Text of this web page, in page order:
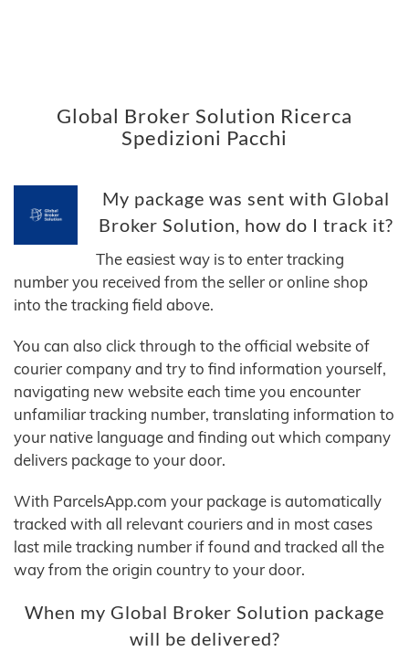
Global Broker Solution Ricerca
Spedizioni Pacchi
My package was sent with Global
Broker Solution, how do I track it?
The easiest way is to enter tracking
number you received from the seller or online shop
into the tracking field above.
You can also click through to the official website of
courier company and try to find information yourself,
navigating new website each time you encounter
unfamiliar tracking number, translating information to
your native language and finding out which company
delivers package to your door.
With ParcelsApp.com your package is automatically
tracked with all relevant couriers and in most cases
last mile tracking number if found and tracked all the
way from the origin country to your door.
When my Global Broker Solution package
will be delivered?